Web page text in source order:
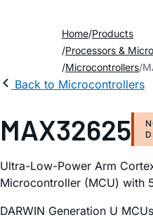
Home Products
Processors &
Microcontrollers
Back to Microcontrollers
MAX32625
Ultra-Low-Power Arm
Microcontroller (MCU) with
DARWIN Generation U